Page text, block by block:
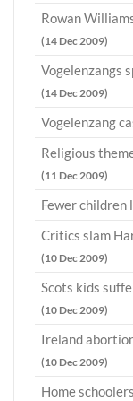
Rowan
(14 Dec 2009)
Vogelenzangs
(14 Dec 2009)
Vogelenzang
Religious
(11 Dec 2009)
Fewer
Critics slam
(10 Dec 2009)
Scots kids
(10 Dec 2009)
Ireland
(10 Dec 2009)
Home